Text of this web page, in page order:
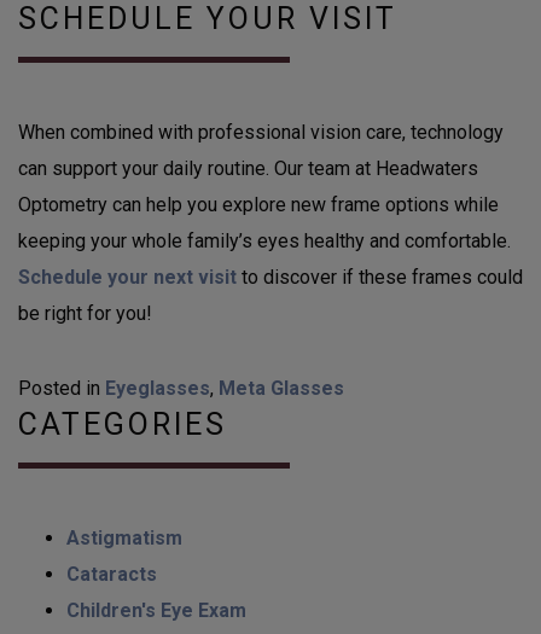
SCHEDULE YOUR VISIT
When combined with professional vision care, technology
can support your daily routine. Our team at Headwaters
Optometry can help you explore new frame options while
keeping your whole family’s eyes healthy and comfortable.
Schedule your next visit to discover if these frames could
be right for you!
Posted in Eyeglasses, Meta Glasses
CATEGORIES
Astigmatism
Cataracts
Children's Eye Exam